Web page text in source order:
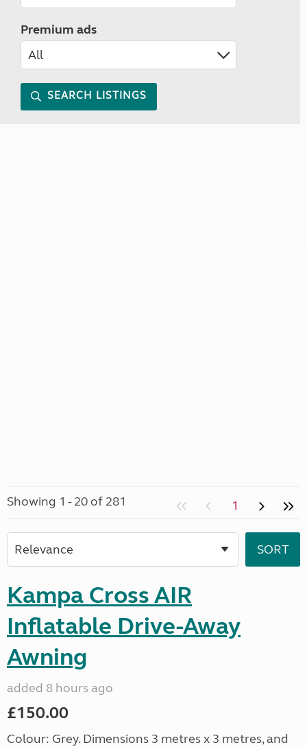
Premium ads
SEARCH LISTINGS
Showing 1 - 20 of 281 1
Kampa Cross AIR
Inflatable Drive-Away
Awning
added 8 hours ago
£150.00
Colour: Grey. Dimensions 3 metres x 3 metres, and